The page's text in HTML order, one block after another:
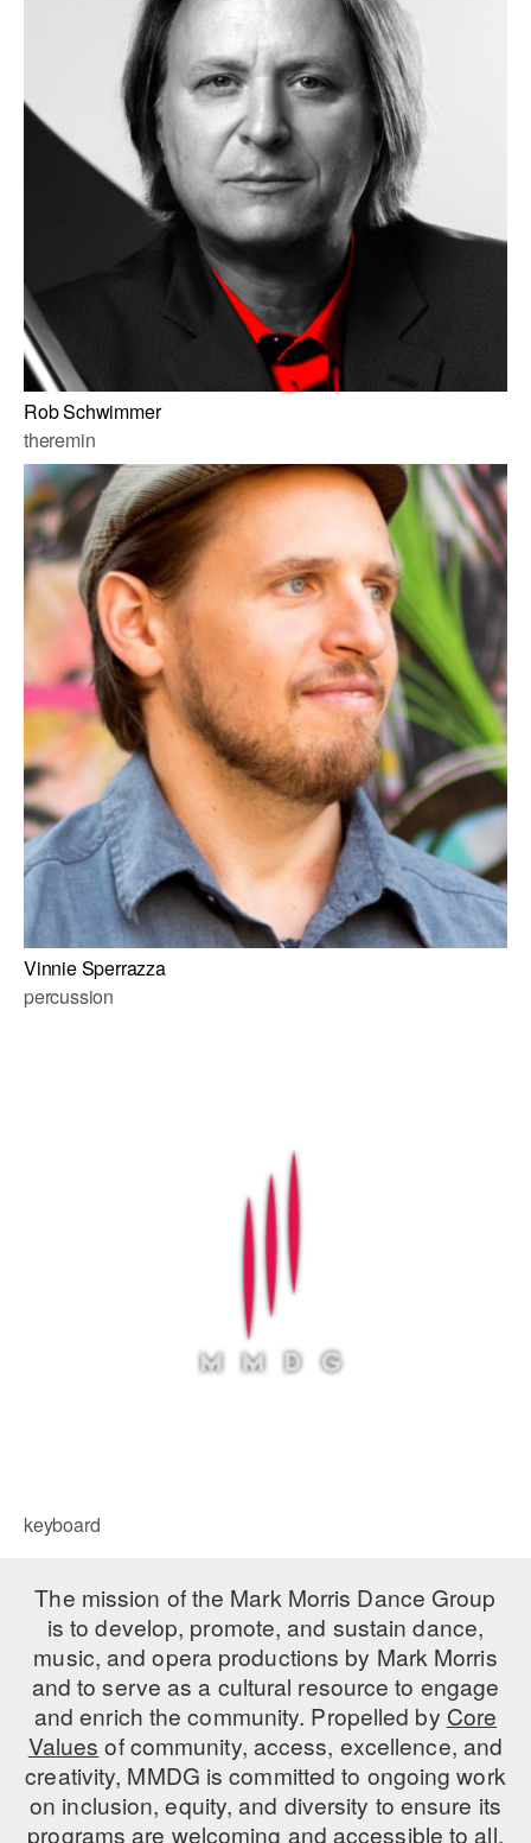
Rob Schwimmer
theremin
Vinnie Sperrazza
percussion
keyboard
The mission of the Mark Morris Dance Group
is to develop, promote, and sustain dance,
music, and opera productions by Mark Morris
and to serve as a cultural resource to engage
and enrich the community. Propelled by Core
Values of community, access, excellence, and
creativity, MMDG is committed to ongoing work
on inclusion, equity, and diversity to ensure its
programs are welcoming and accessible to all.